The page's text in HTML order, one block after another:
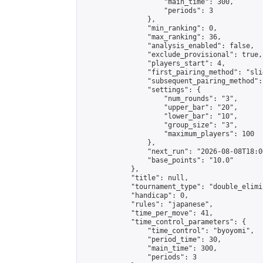
                    "main_time": 300,
                    "periods": 3
                },
                "min_ranking": 0,
                "max_ranking": 36,
                "analysis_enabled": false,
                "exclude_provisional": true,
                "players_start": 4,
"first_pairing_method":
                "settings": {
                    "num_rounds": "3",
                    "upper_bar": "20",
                    "lower_bar": "10",
                    "group_size": "3",
                    "maximum_players": 100
                },
"next_run": "2026-08-
                "base_points": "10.0"
            },
            "title": null,
"tournament_type":
            "handicap": 0,
            "rules": "japanese",
            "time_per_move": 41,
            "time_control_parameters": {
                "time_control": "byoyomi",
                "period_time": 30,
                "main_time": 300,
                "periods": 3